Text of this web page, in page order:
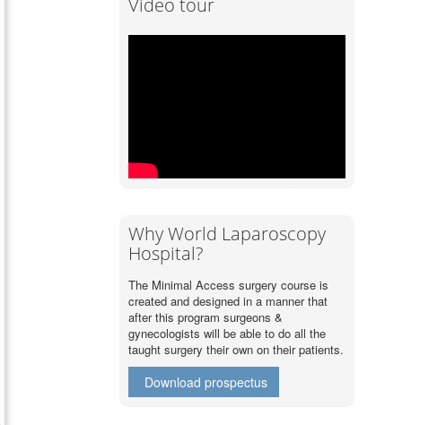
Video tour
Why World Laparoscopy
Hospital?
The Minimal Access surgery course is
created and designed in a manner that
after this program surgeons &
gynecologists will be able to do all the
taught surgery their own on their patients.
Download prospectus